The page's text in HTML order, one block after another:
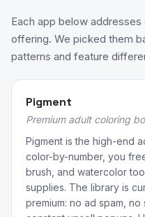
Each app below
offering. We picked them
patterns and feature
Pigment
Premium adult coloring
Pigment is the high-end
color-by-number, you
brush, and watercolor
supplies. The library is
premium: no ad spam,